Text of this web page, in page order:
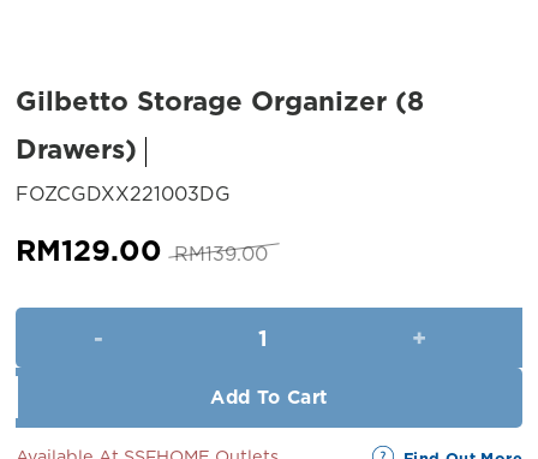
Gilbetto Storage Organizer (8
Drawers)
FOZCGDXX221003DG
RM139.00 Original
was:
RM139.00.
RM129.00 Current
is:
RM129.00.
Add To Cart